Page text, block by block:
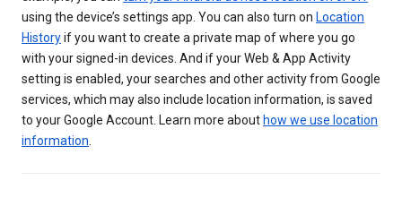
using the device’s settings app. You can also turn on Location
Historyif you want to create a private map of where you go
with your signed-in devices. And if your Web & App Activity
setting is enabled, your searches and other activity from Google
services, which may also include location information, is saved
to your Google Account. Learn more about how we use location
information.